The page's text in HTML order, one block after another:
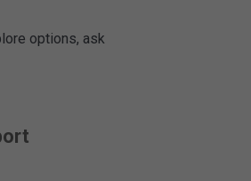
options, ask